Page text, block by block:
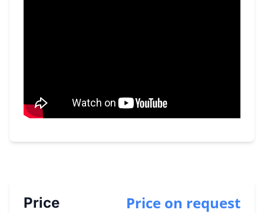
Price Price on request